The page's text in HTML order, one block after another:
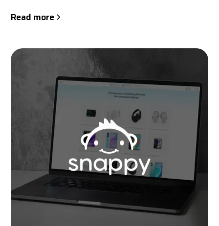
Read more